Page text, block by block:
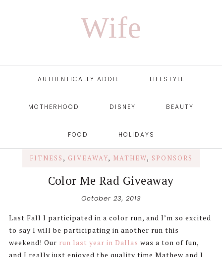
Wife
AUTHENTICALLY ADDIE LIFESTYLE
MOTHERHOOD DISNEY BEAUTY
FOOD HOLIDAYS
FITNESS , GIVEAWAY, MATHEW, SPONSORS
Color Me Rad Giveaway
October 23, 2013
Last Fall I participated in a color run, and I’m so excited
to say I will be participating in another run this
weekend! Our run last year in Dallas was a ton of fun,
and I really just enjoyed the quality time Mathew and I